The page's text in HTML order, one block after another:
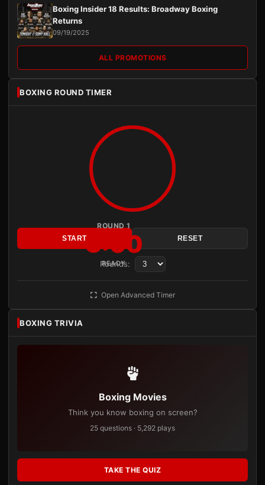
Boxing Insider 18 Results: Broadway Boxing
Returns
09/19/2025
ALL PROMOTIONS
BOXING ROUND TIMER
ROUND 1
3:00
READY
START RESET
Rounds:
Open Advanced Timer
BOXING TRIVIA
Boxing Movies
Think you know boxing on screen?
25 questions · 5,292 plays
TAKE THE QUIZ